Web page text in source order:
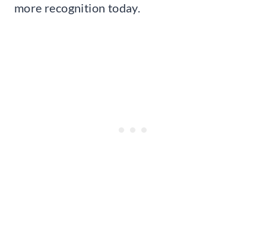
more recognition today.